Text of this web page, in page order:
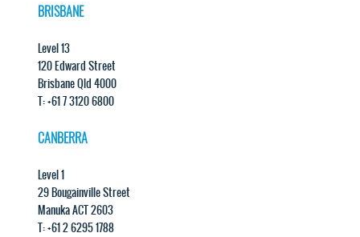
BRISBANE
Level 13
120 Edward Street
Brisbane Qld 4000
T: +61 7 3120 6800
CANBERRA
Level 1
29 Bougainville Street
Manuka ACT 2603
T: +61 2 6295 1788